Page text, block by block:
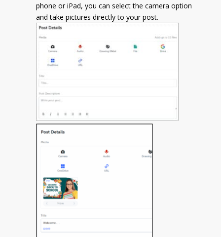
phone or iPad, you can select the camera option
and take pictures directly to your post.